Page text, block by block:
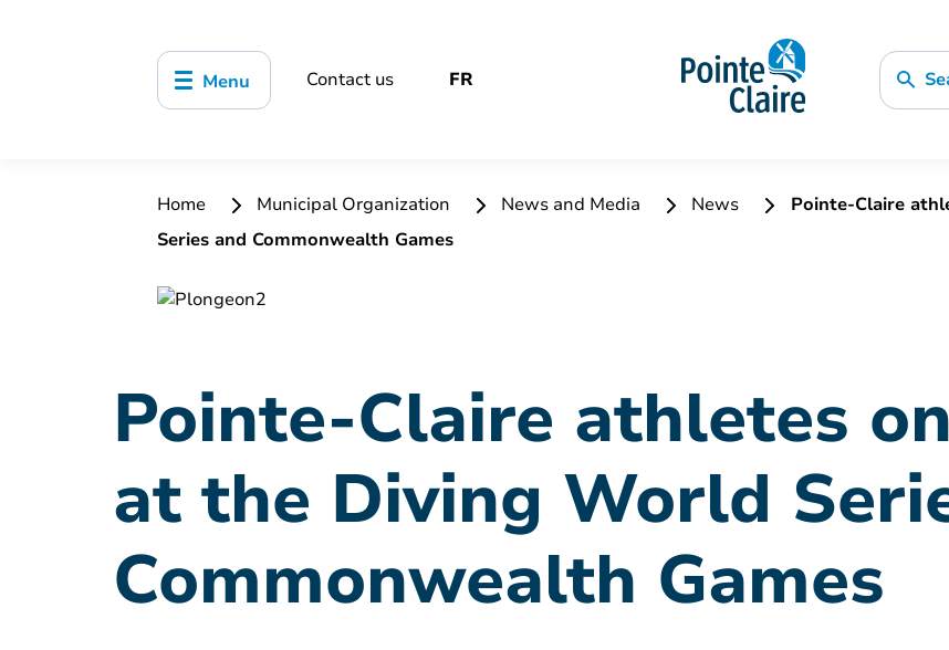
Menu Contact us FR
Home Municipal Organization News and Media News
Pointe-Claire
Series and Commonwealth Games
Pointe-Claire athletes
at the Diving World
Commonwealth Games